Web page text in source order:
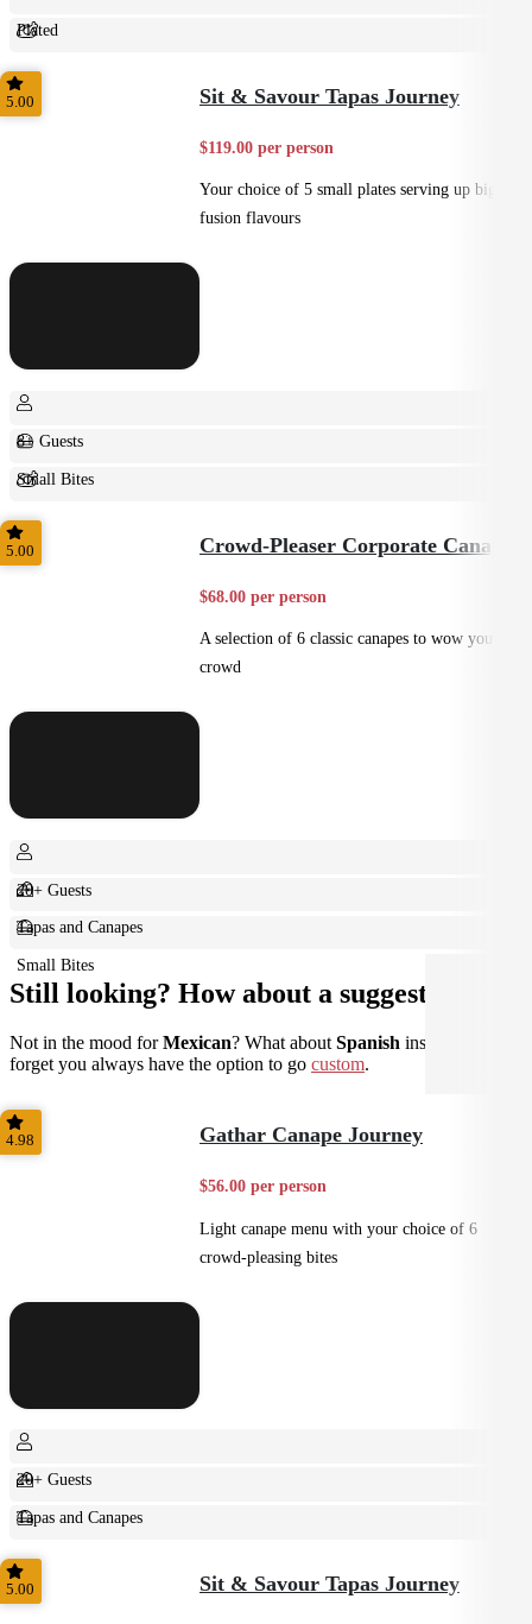
Plated
Shared
5.00 Sit & Savour Tapas Journey
$119.00 per person
Your choice of 5 small plates serving up big
fusion flavours
8+ Guests
Small Bites
Shared
5.00 Crowd-Pleaser Corporate Canapes
$68.00 per person
A selection of 6 classic canapes to wow your
crowd
20+ Guests
Tapas and Canapes
Small Bites
Still looking? How about a suggestion?
Not in the mood forMexican? What aboutSpanish instead? Don't
forget you always have the option to go custom.
4.98 Gathar Canape Journey
$56.00 per person
Light canape menu with your choice of 6
crowd-pleasing bites
20+ Guests
Tapas and Canapes
Small Bites
5.00 Sit & Savour Tapas Journey